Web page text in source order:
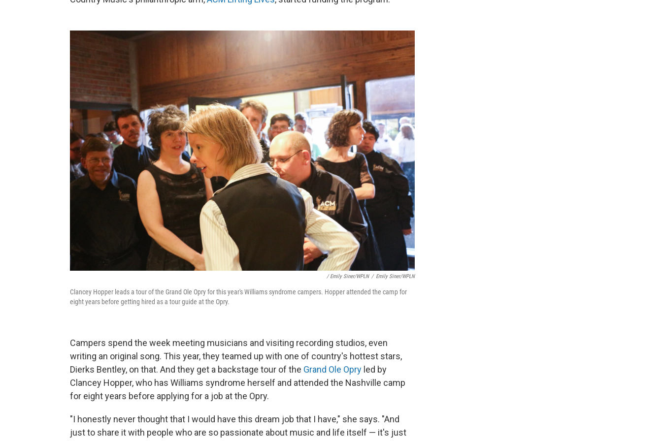
/ Emily Siner/WPLN / Emily Siner/WPLN
Clancey Hopper leads a tour of the Grand Ole Opry for this year's Williams syndrome campers. Hopper attended the camp for
eight years before getting hired as a tour guide at the Opry.
Campers spend the week meeting musicians and visiting recording studios, even
writing an original song. This year, they teamed up with one of country's hottest stars,
Dierks Bentley, on that. And they get a backstage tour of the Grand Ole Opry led by
Clancey Hopper, who has Williams syndrome herself and attended the Nashville camp
for eight years before applying for a job at the Opry.
"I honestly never thought that I would have this dream job that I have," she says. "And
just to share it with people who are so passionate about music and life itself — it's just